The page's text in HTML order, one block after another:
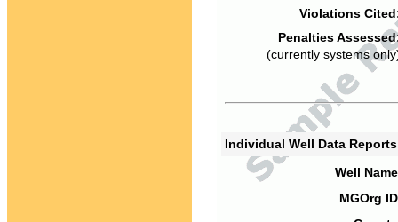
Violations
Penalties
(currently systems
Individual Well Data
Well
MGOrg